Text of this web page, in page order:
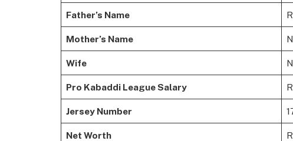
Father’s Name
Mother’s Name
Wife
Pro Kabaddi League Salary
Jersey Number
Net Worth